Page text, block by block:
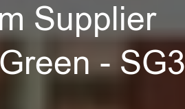
Supplier
- SG3